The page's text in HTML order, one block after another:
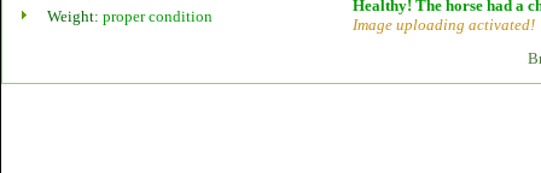
Weight: proper condition
Healthy! The horse had a
Image uploading activated!